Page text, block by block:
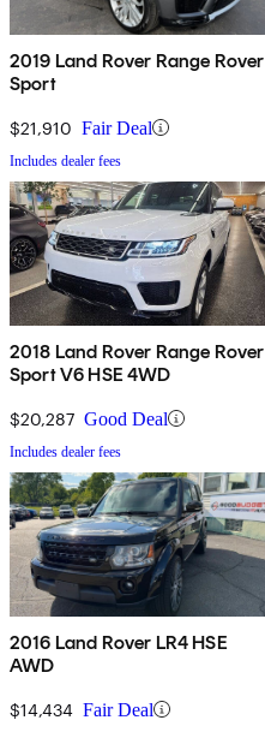
2019 Land Rover Range Rover
Sport
$21,910 Fair Deal
Includes dealer fees
2018 Land Rover Range Rover
Sport V6 HSE 4WD
$20,287 Good Deal
Includes dealer fees
2016 Land Rover LR4 HSE
AWD
$14,434 Fair Deal